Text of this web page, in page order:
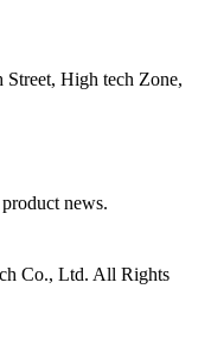
High tech Zone,
news.
Co., Ltd. All Rights